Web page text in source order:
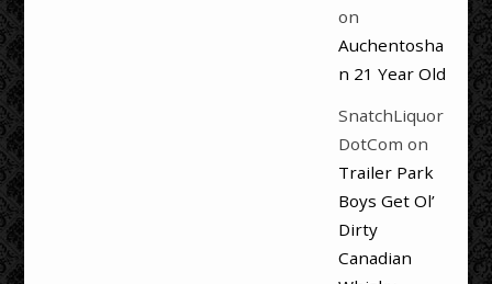
on
Auchentosha
n 21 Year Old
SnatchLiquor
DotCom on
Trailer Park
Boys Get Ol’
Dirty
Canadian